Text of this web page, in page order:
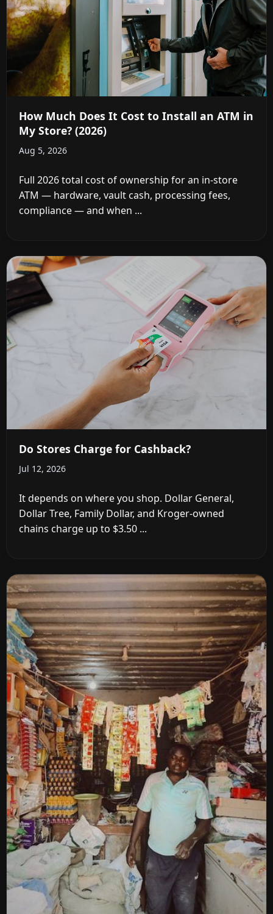
How Much Does It Cost to Install an ATM in
My Store? (2026)
Aug 5, 2026
Full 2026 total cost of ownership for an in-store
ATM — hardware, vault cash, processing fees,
compliance — and when ...
Do Stores Charge for Cashback?
Jul 12, 2026
It depends on where you shop. Dollar General,
Dollar Tree, Family Dollar, and Kroger-owned
chains charge up to $3.50 ...